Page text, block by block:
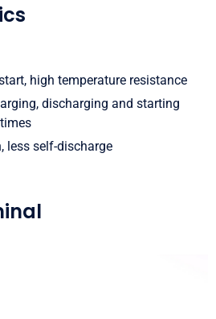
high temperature resistance
discharging and starting
less self-discharge